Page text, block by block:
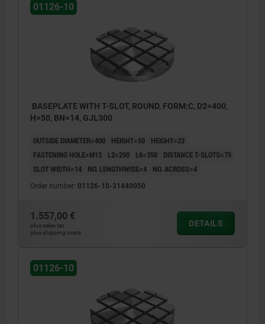
1) hole for DIN 912 cap screw (D4)
01126-10
BASEPLATE WITH T-SLOT, ROUND, FORM:C, D2=400,
H=50, BN=14, GJL300
OUTSIDE DIAMETER=400 HEIGHT=50
HEIGHT=23
FASTENING HOLE=M12
L2=250 L6=350
DISTANCE T-SLOTS=75
SLOT WIDTH=14
NO. LENGTHWISE=4 NO. ACROSS=4
Order number: 01126-10-31440050
1.557,00 €
plus sales tax
plus shipping costs
DETAILS
01126-10